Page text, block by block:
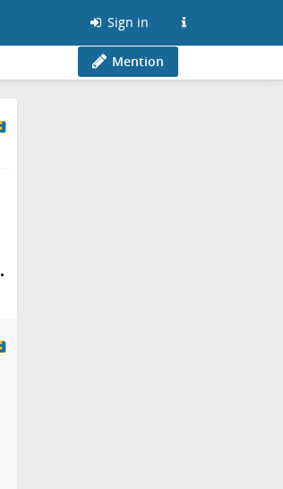
Sign in
Mention